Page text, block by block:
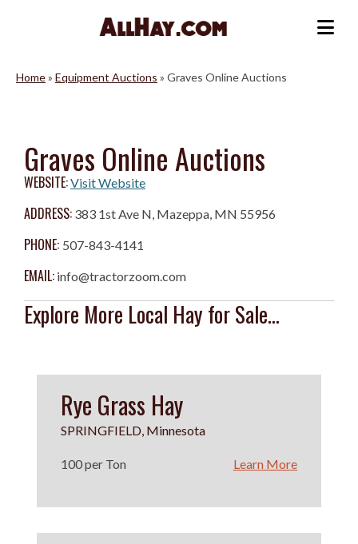
Home» Equipment Auctions » Graves Online Auctions
Graves Online Auctions
WEBSITE:Visit Website
ADDRESS: 383 1st Ave N, Mazeppa, MN 55956
PHONE: 507-843-4141
EMAIL: info@tractorzoom.com
Explore More Local Hay for Sale...
Rye Grass Hay
SPRINGFIELD, Minnesota
100 per Ton Learn More